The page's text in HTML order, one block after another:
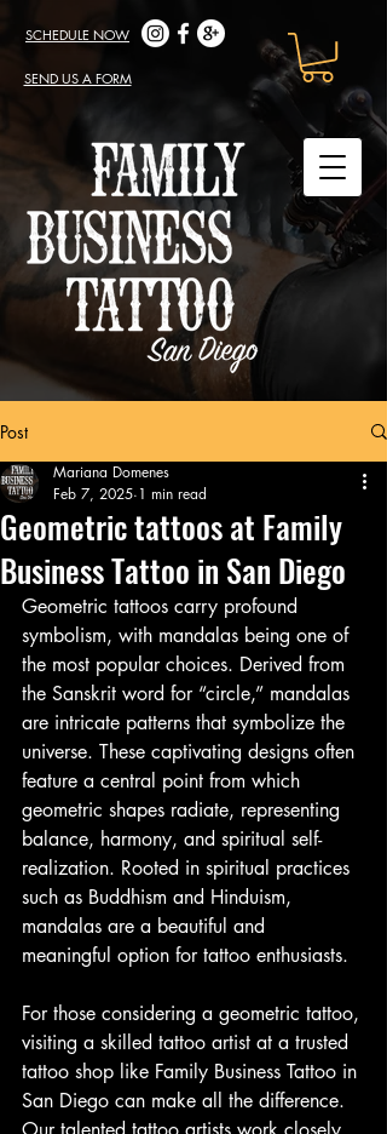
SCHEDULE NOW
SEND US A FORM
Post
Geometric tattoos at Family
Business Tattoo in San Diego
Mariana Domenes
Feb 7, 2025 1 min read
Geometric tattoos carry profound
symbolism, with mandalas being one of
the most popular choices. Derived from
the Sanskrit word for “circle,” mandalas
are intricate patterns that symbolize the
universe. These captivating designs often
feature a central point from which
geometric shapes radiate, representing
balance, harmony, and spiritual self-
realization. Rooted in spiritual practices
such as Buddhism and Hinduism,
mandalas are a beautiful and
meaningful option for tattoo enthusiasts.
For those considering a geometric tattoo,
visiting a skilled tattoo artist at a trusted
tattoo shop like Family Business Tattoo in
San Diego can make all the difference.